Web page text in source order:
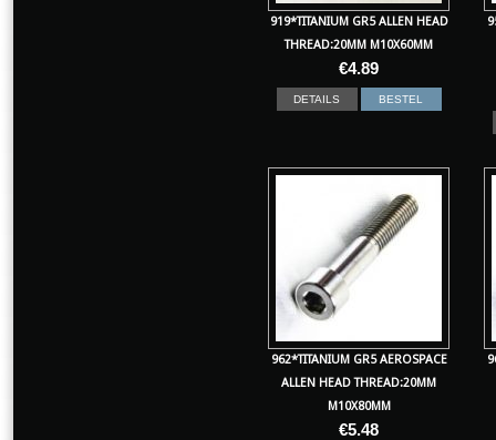
919*TITANIUM GR5 ALLEN HEAD
THREAD:20MM M10X60MM
€4.89
DETAILS BESTEL
962*TITANIUM GR5 AEROSPACE
ALLEN HEAD THREAD:20MM
M10X80MM
€5.48